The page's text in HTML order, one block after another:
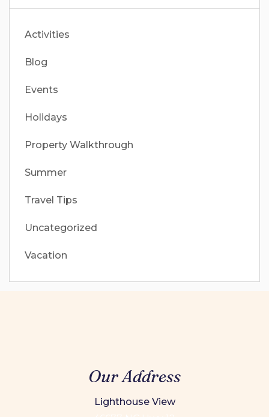
Activities
Blog
Events
Holidays
Property Walkthrough
Summer
Travel Tips
Uncategorized
Vacation
Our Address
Lighthouse View